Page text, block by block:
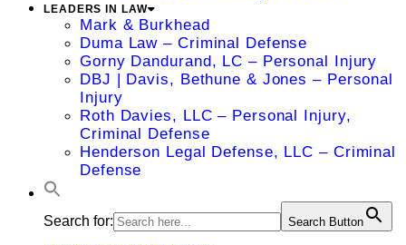
LEADERS IN LAW
Mark & Burkhead
Duma Law – Criminal Defense
Gorny Dandurand, LC – Personal Injury
DBJ | Davis, Bethune & Jones – Personal
Injury
Roth Davies, LLC – Personal Injury,
Criminal Defense
Henderson Legal Defense, LLC – Criminal
Defense
Search for: Search Button